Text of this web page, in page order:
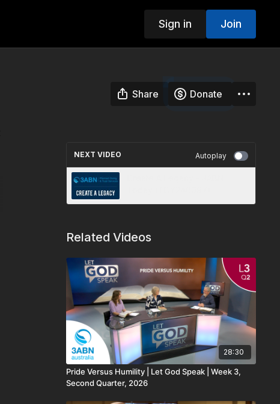
Sign in Join
Share Donate
NEXT VIDEO Autoplay
Related Videos
28:30
Pride Versus Humility​ | Let God Speak | Week 3,
Second Quarter, 2026